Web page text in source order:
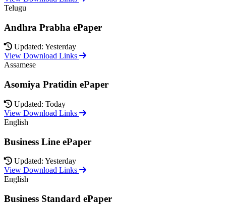
Telugu
Andhra Prabha ePaper
Updated: Yesterday
View Download Links
Assamese
Asomiya Pratidin ePaper
Updated: Today
View Download Links
English
Business Line ePaper
Updated: Yesterday
View Download Links
English
Business Standard ePaper